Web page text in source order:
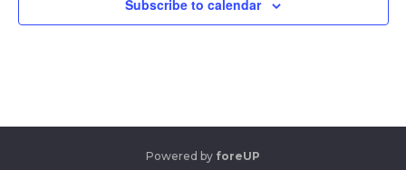
Subscribe to calendar
Powered by foreUP